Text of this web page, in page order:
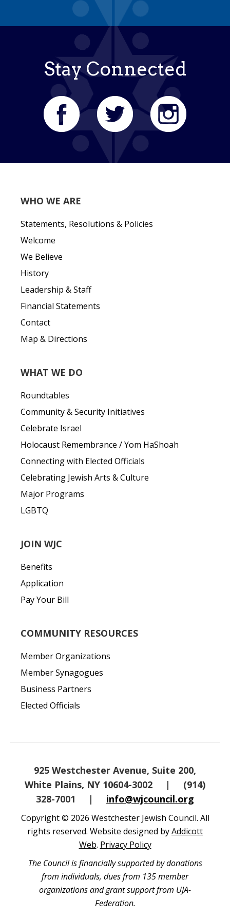
Stay Connected
WHO WE ARE
Statements, Resolutions & Policies
Welcome
We Believe
History
Leadership & Staff
Financial Statements
Contact
Map & Directions
WHAT WE DO
Roundtables
Community & Security Initiatives
Celebrate Israel
Holocaust Remembrance / Yom HaShoah
Connecting with Elected Officials
Celebrating Jewish Arts & Culture
Major Programs
LGBTQ
JOIN WJC
Benefits
Application
Pay Your Bill
COMMUNITY RESOURCES
Member Organizations
Member Synagogues
Business Partners
Elected Officials
925 Westchester Avenue, Suite 200,
White Plains, NY 10604-3002
|
(914)
328-7001
| info@wjcouncil.org
Copyright © 2026 Westchester Jewish Council. All
rights reserved. Website designed byAddicott
Web. Privacy Policy
The Council is financially supported by donations
from individuals, dues from 135 member
organizations and grant support from UJA-
Federation.